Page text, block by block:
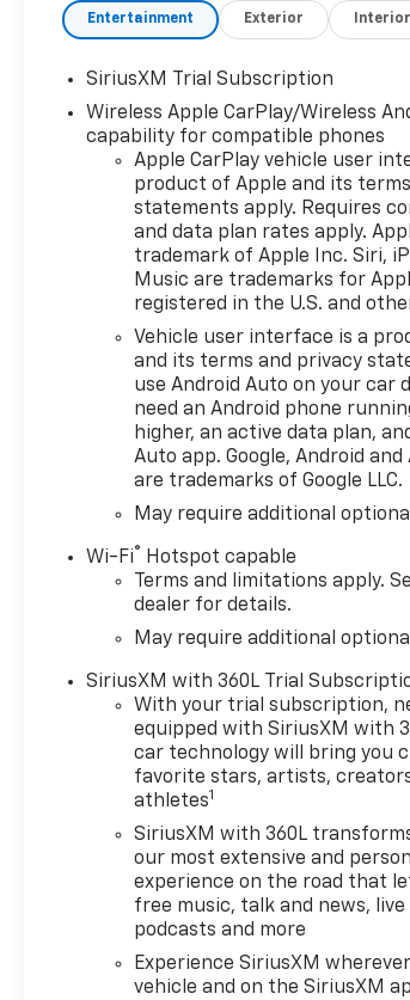
Black Leather. Price includes:
$1250 - Chevrolet Consumer
Chevrolet Bonus Cash
Entertainment Exterior Interior
SiriusXM Trial Subscription
Wireless Apple CarPlay/Wireless
capability for compatible phones
Apple CarPlay vehicle user
product of Apple and its
statements apply. Requires
and data plan rates apply.
trademark of Apple Inc. Siri,
Music are trademarks for
registered in the U.S. and
Vehicle user interface is a
and its terms and privacy
use Android Auto on your car
need an Android phone
higher, an active data plan,
Auto app. Google, Android and
are trademarks of Google LLC.
May require additional
Wi-Fi® Hotspot capable
Terms and limitations apply.
dealer for details.
May require additional
SiriusXM with 360L Trial
With your trial subscription,
equipped with SiriusXM with
car technology will bring you
favorite stars, artists,
athletes1
SiriusXM with 360L
our most extensive and
experience on the road that
free music, talk and news, live
podcasts and more
Experience SiriusXM
vehicle and on the SiriusXM